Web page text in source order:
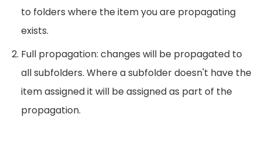
to folders where the item you are propagating
exists.
Full propagation: changes will be propagated to
all subfolders. Where a subfolder doesn't have the
item assigned it will be assigned as part of the
propagation.